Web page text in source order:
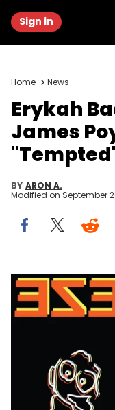
Sign in
Home News
Erykah
James
BY ARON A.
Modified on September